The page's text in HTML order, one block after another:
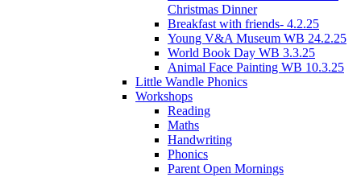
Christmas Dinner
Breakfast with friends- 4.2.25
Young V&A Museum WB 24.2.25
World Book Day WB 3.3.25
Animal Face Painting WB 10.3.25
Little Wandle Phonics
Workshops
Reading
Maths
Handwriting
Phonics
Parent Open Mornings